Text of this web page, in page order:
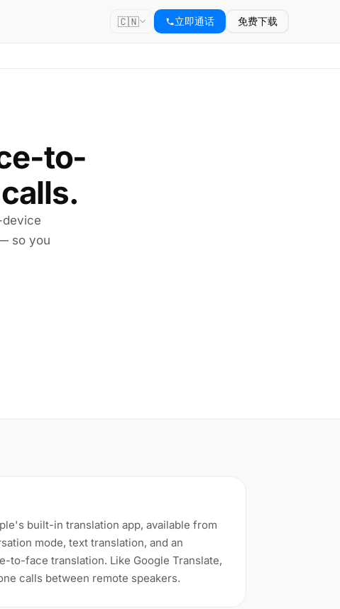
🇨🇳 立即通话 免费下载
to-
so you
built-in translation app, available from
mode, text translation, and an
to-face translation. Like Google Translate,
calls between remote speakers.